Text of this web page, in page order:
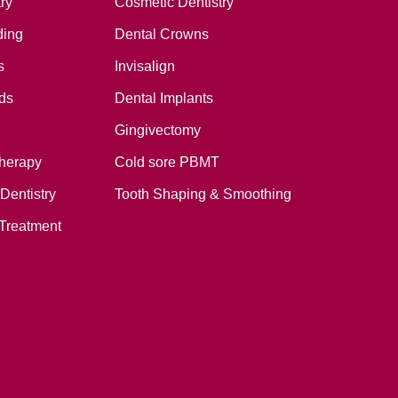
Dental Crowns
Invisalign
Dental Implants
Gingivectomy
Cold sore PBMT
Tooth Shaping & Smoothing